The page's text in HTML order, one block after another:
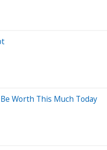
Worth This Much Today